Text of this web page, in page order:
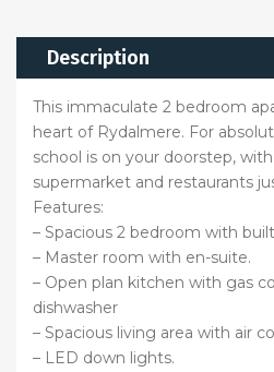
Description
This immaculate 2 bedroom
heart of Rydalmere. For
school is on your doorstep,
supermarket and restaurants
Features:
– Spacious 2 bedroom with
– Master room with en-suite.
– Open plan kitchen with gas
dishwasher
– Spacious living area with air
– LED down lights.